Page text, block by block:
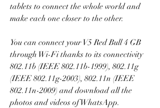
tablets to connect the whole world and
make each one closer to the other.
You can connect your V5 Red Bull 4 GB
through Wi-Fi thanks to its connectivity
802.11b (IEEE 802.11b-1999), 802.11g
(IEEE 802.11g-2003), 802.11n (IEEE
802.11n-2009) and download all the
photos and videos of WhatsApp.